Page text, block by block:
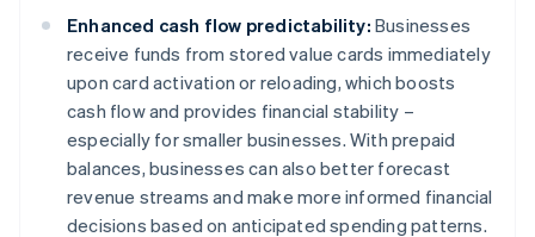
Enhanced cash flow predictability: Businesses
receive funds from stored value cards immediately
upon card activation or reloading, which boosts
cash flow and provides financial stability –
especially for smaller businesses. With prepaid
balances, businesses can also better forecast
revenue streams and make more informed financial
decisions based on anticipated spending patterns.